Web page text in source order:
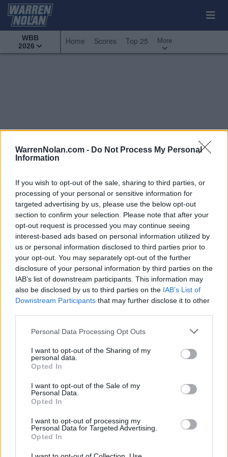
WarrenNolan.com - Do Not Process My Personal
Information
If you wish to opt-out of the sale, sharing to third parties, or
processing of your personal or sensitive information for
targeted advertising by us, please use the below opt-out
section to confirm your selection. Please note that after your
opt-out request is processed you may continue seeing
interest-based ads based on personal information utilized by
us or personal information disclosed to third parties prior to
your opt-out. You may separately opt-out of the further
disclosure of your personal information by third parties on the
IAB’s list of downstream participants. This information may
also be disclosed by us to third parties on the IAB’s List of
Downstream Participants that may further disclose it to other
Personal Data Processing Opt Outs
I want to opt-out of the Sharing of my
personal data.
Opted In
I want to opt-out of the Sale of my
Personal Data.
Opted In
I want to opt-out of processing my
Personal Data for Targeted Advertising.
Opted In
WBB
2026
Home Scores Top 25 More
All Games Top 25 Conference - Missouri Valley
Game Result Predictions
Today, July 9
The RP Predictor calculates the final score of each game based on each team's
Each team's predicted score has a Confidence Level of High, Medium, or Low.
All times areEastern
Tu We Th Fr
Sa
1
2
6 7 8
20 21 22 23 24
25
27 28 29